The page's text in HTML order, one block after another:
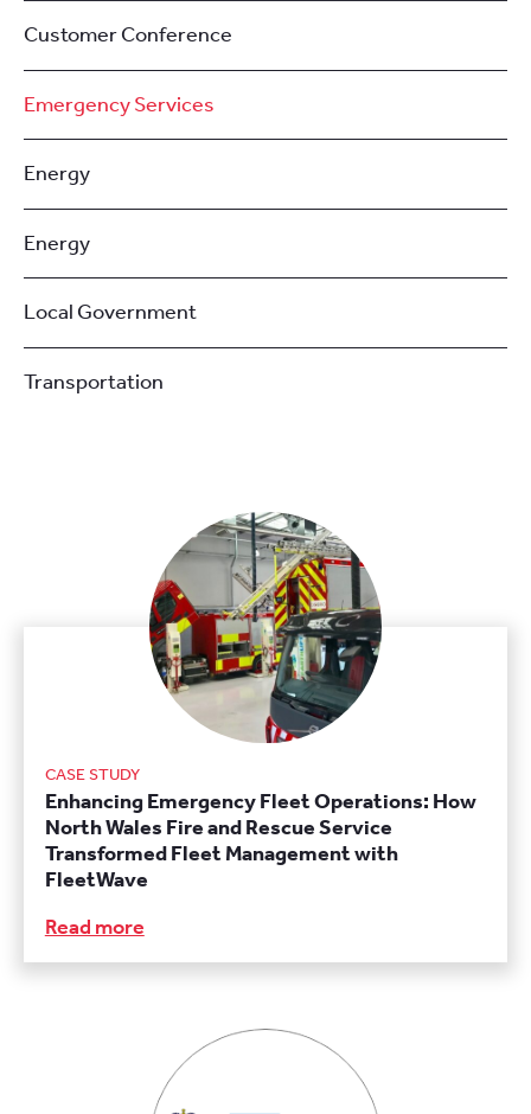
Customer Conference
Emergency Services
Energy
Energy
Local Government
Transportation
CASE STUDY
Enhancing Emergency Fleet Operations: How
North Wales Fire and Rescue Service
Transformed Fleet Management with
FleetWave
Read more